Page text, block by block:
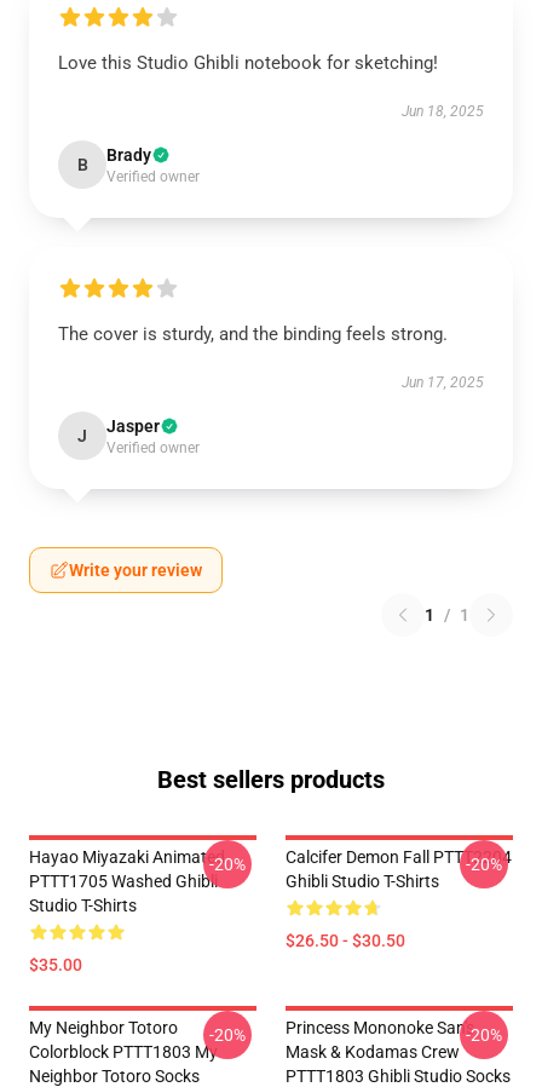
Love this Studio Ghibli notebook for sketching!
Jun 18, 2025
B Brady
Verified owner
The cover is sturdy, and the binding feels strong.
Jun 17, 2025
J Jasper
Verified owner
Write your review
1 / 1
Best sellers products
Hayao Miyazaki Animated
PTTT1705 Washed Ghibli
Studio T-Shirts
$35.00
-20%
Calcifer Demon Fall PTTT2204
Ghibli Studio T-Shirts
$26.50 - $30.50
-20%
My Neighbor Totoro
Colorblock PTTT1803 My
Neighbor Totoro Socks
-20%
Princess Mononoke San's
Mask & Kodamas Crew
PTTT1803 Ghibli Studio Socks
-20%